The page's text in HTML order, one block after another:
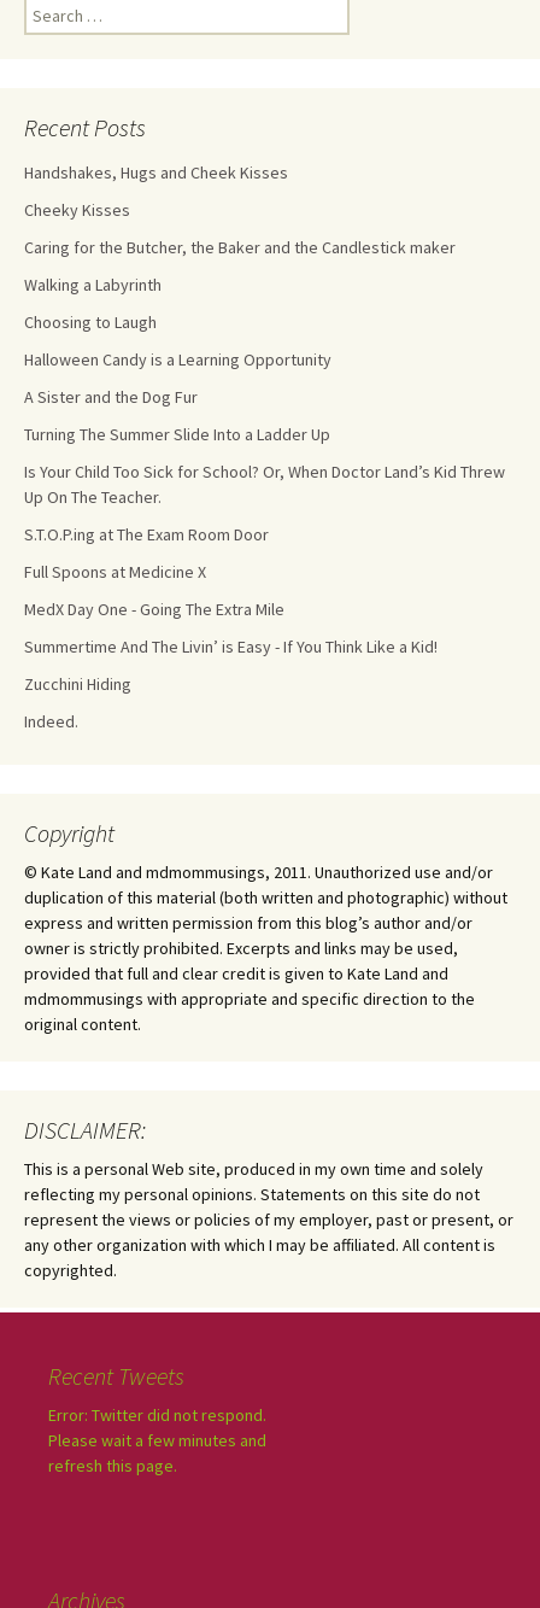
Recent Posts
Handshakes, Hugs and Cheek Kisses
Cheeky Kisses
Caring for the Butcher, the Baker and the Candlestick maker
Walking a Labyrinth
Choosing to Laugh
Halloween Candy is a Learning Opportunity
A Sister and the Dog Fur
Turning The Summer Slide Into a Ladder Up
Is Your Child Too Sick for School? Or, When Doctor Land’s Kid Threw
Up On The Teacher.
S.T.O.P.ing at The Exam Room Door
Full Spoons at Medicine X
MedX Day One - Going The Extra Mile
Summertime And The Livin’ is Easy - If You Think Like a Kid!
Zucchini Hiding
Indeed.
Copyright
© Kate Land and mdmommusings, 2011. Unauthorized use and/or
duplication of this material (both written and photographic) without
express and written permission from this blog’s author and/or
owner is strictly prohibited. Excerpts and links may be used,
provided that full and clear credit is given to Kate Land and
mdmommusings with appropriate and specific direction to the
original content.
DISCLAIMER:
This is a personal Web site, produced in my own time and solely
reflecting my personal opinions. Statements on this site do not
represent the views or policies of my employer, past or present, or
any other organization with which I may be affiliated. All content is
copyrighted.
Recent Tweets
Error: Twitter did not respond.
Please wait a few minutes and
refresh this page.
Archives